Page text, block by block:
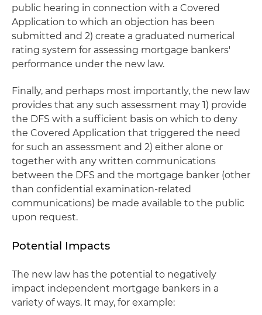
public hearing in connection with a Covered
Application to which an objection has been
submitted and 2) create a graduated numerical
rating system for assessing mortgage bankers'
performance under the new law.
Finally, and perhaps most importantly, the new law
provides that any such assessment may 1) provide
the DFS with a sufficient basis on which to deny
the Covered Application that triggered the need
for such an assessment and 2) either alone or
together with any written communications
between the DFS and the mortgage banker (other
than confidential examination-related
communications) be made available to the public
upon request.
Potential Impacts
The new law has the potential to negatively
impact independent mortgage bankers in a
variety of ways. It may, for example: